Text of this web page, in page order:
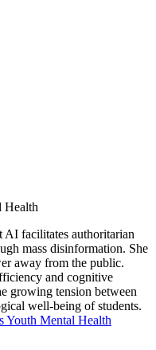
Health
AI facilitates authoritarian
mass disinformation. She
away from the public.
and cognitive
growing tension between
well-being of students.
Youth Mental Health